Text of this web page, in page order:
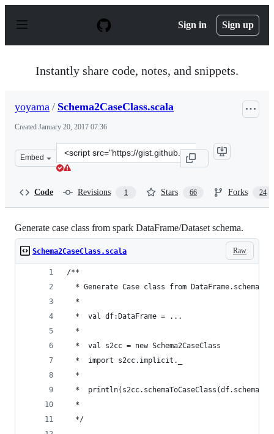
p
Sign in Sign up
Instantly share code, notes, and snippets.
yoyama / Schema2CaseClass.scala
Created January 20, 2017 07:36
Embed
Clone
this
Code Revisions 1 Stars 66 Forks 24
Generate case class from spark DataFrame/Dataset schema.
Raw
Schema2CaseClass.scala
/**
  * Generate Case class from DataFrame.schema
  *
  *  val df:DataFrame = ...
  *
  *  val s2cc = new Schema2CaseClass
  *  import s2cc.implicit._
  *
*  println(s2cc.schemaToCaseClass(df.schema,
  *
  */